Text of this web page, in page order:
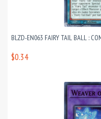
BLZD-EN063 FAIRY TAIL BALL :
$0.34